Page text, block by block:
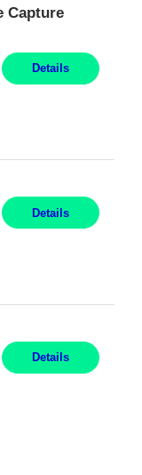
Capture
Details
Details
Details